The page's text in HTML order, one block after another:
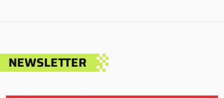
NEWSLETTER